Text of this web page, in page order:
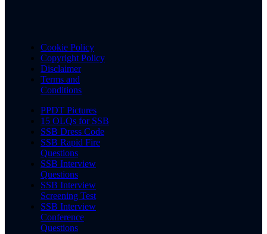
Cookie Policy
Copyright Policy
Disclaimer
Terms and
Conditions
PPDT Pictures
15 OLQs for SSB
SSB Dress Code
SSB Rapid Fire
Questions
SSB Interview
Questions
SSB Interview
Screening Test
SSB Interview
Conference
Questions